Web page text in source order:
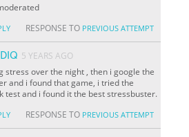
RESPONSE TO PREVIOUS ATTEMPT
5 YEARS AGO
stress over the night , then i google the
and i found that game, i tried the
test and i found it the best stressbuster.
RESPONSE TO PREVIOUS ATTEMPT